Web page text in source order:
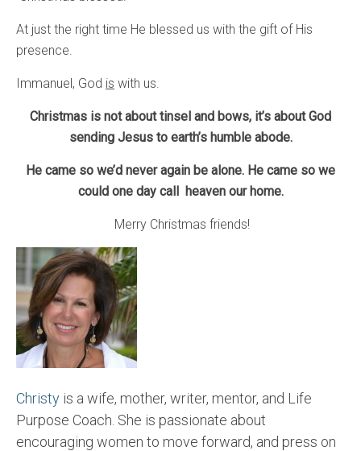
At just the right time He blessed us with the gift of His
presence.
Immanuel, God is with us.
Christmas is not about tinsel and bows, it’s about God
sending Jesus to earth’s humble abode.
He came so we’d never again be alone. He came so we
could one day call heaven our home.
Merry Christmas friends!
Christy is a wife, mother, writer, mentor, and Life
Purpose Coach. She is passionate about
encouraging women to move forward, and press on